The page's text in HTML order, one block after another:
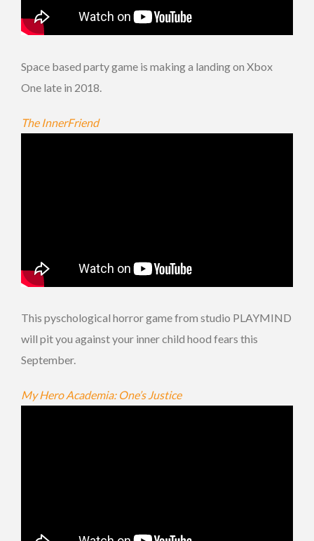
Space based party game is making a landing on Xbox
One late in 2018.
The InnerFriend
This pyschological horror game from studio PLAYMIND
will pit you against your inner child hood fears this
September.
My Hero Academia: One’s Justice